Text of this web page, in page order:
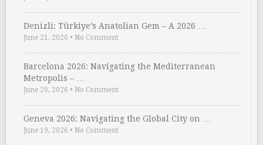
Denizli: Türkiye’s Anatolian Gem – A 2026 …
June 21, 2026 • No Comment
Barcelona 2026: Navigating the Mediterranean
Metropolis – …
June 20, 2026 • No Comment
Geneva 2026: Navigating the Global City on …
June 19, 2026 • No Comment